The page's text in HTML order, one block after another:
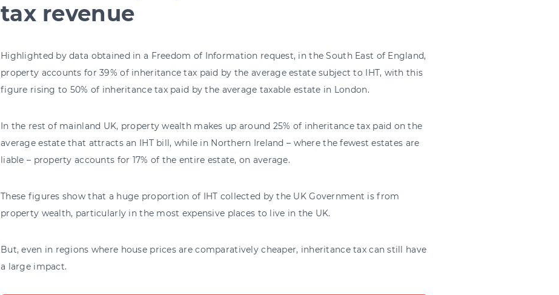
tax revenue
Highlighted by data obtained in a Freedom of Information request, in the South East of England,
property accounts for 39% of inheritance tax paid by the average estate subject to IHT, with this
figure rising to 50% of inheritance tax paid by the average taxable estate in London.
In the rest of mainland UK, property wealth makes up around 25% of inheritance tax paid on the
average estate that attracts an IHT bill, while in Northern Ireland – where the fewest estates are
liable – property accounts for 17% of the entire estate, on average.
These figures show that a huge proportion of IHT collected by the UK Government is from
property wealth, particularly in the most expensive places to live in the UK.
But, even in regions where house prices are comparatively cheaper, inheritance tax can still have
a large impact.